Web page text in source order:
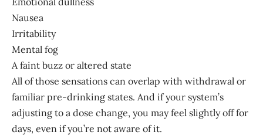
Nausea
Irritability
Mental fog
A faint buzz or altered state
All of those sensations can overlap with withdrawal or
familiar pre-drinking states. And if your system’s
adjusting to a dose change, you may feel slightly off for
days, even if you’re not aware of it.